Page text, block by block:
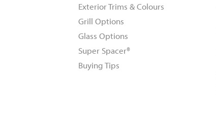
Exterior Trims & Colours
Grill Options
Glass Options
Super Spacer®
Buying Tips